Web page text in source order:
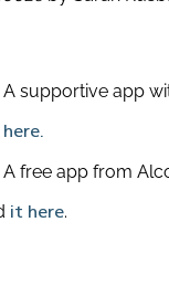
A supportive app
A free app from
it here.